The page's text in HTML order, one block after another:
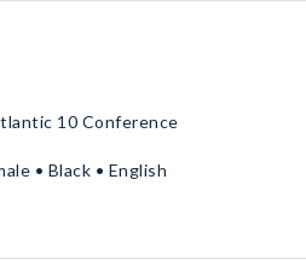
10 Conference
• Black • English